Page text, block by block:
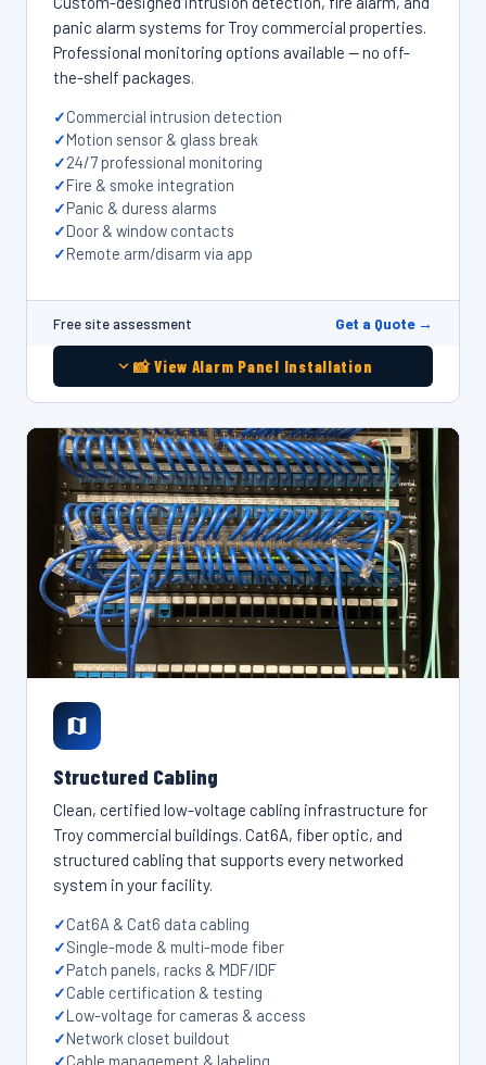
panic alarm systems for Troy commercial properties.
Professional monitoring options available — no off-
the-shelf packages.
Commercial intrusion detection
Motion sensor & glass break
24/7 professional monitoring
Fire & smoke integration
Panic & duress alarms
Door & window contacts
Remote arm/disarm via app
Free site assessment Get a Quote →
📸 View Alarm Panel Installation
Structured Cabling
Clean, certified low-voltage cabling infrastructure for
Troy commercial buildings. Cat6A, fiber optic, and
structured cabling that supports every networked
system in your facility.
Cat6A & Cat6 data cabling
Single-mode & multi-mode fiber
Patch panels, racks & MDF/IDF
Cable certification & testing
Low-voltage for cameras & access
Network closet buildout
Cable management & labeling